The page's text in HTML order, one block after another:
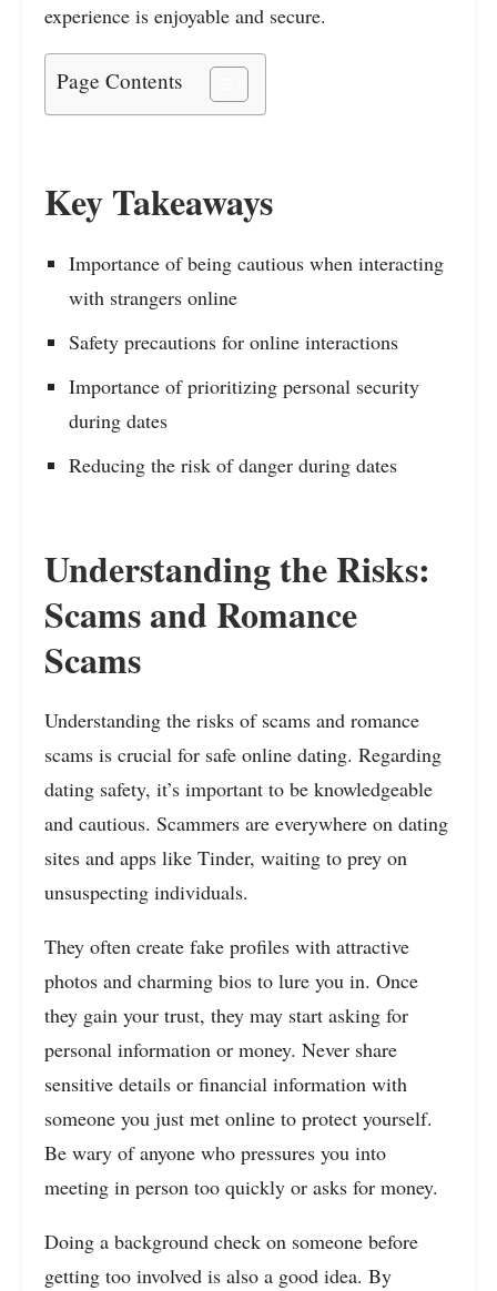
experience is enjoyable and secure.
Page Contents
Key Takeaways
Importance of being cautious when interacting
with strangers online
Safety precautions for online interactions
Importance of prioritizing personal security
during dates
Reducing the risk of danger during dates
Understanding the Risks:
Scams and Romance
Scams
Understanding the risks of scams and romance
scams is crucial for safe online dating. Regarding
dating safety, it’s important to be knowledgeable
and cautious. Scammers are everywhere on dating
sites and apps like Tinder, waiting to prey on
unsuspecting individuals.
They often create fake profiles with attractive
photos and charming bios to lure you in. Once
they gain your trust, they may start asking for
personal information or money. Never share
sensitive details or financial information with
someone you just met online to protect yourself.
Be wary of anyone who pressures you into
meeting in person too quickly or asks for money.
Doing a background check on someone before
getting too involved is also a good idea. By